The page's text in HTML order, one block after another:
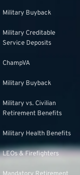
Military Buyback
Military Creditable
Service Deposits
ChampVA
Military Buyback
Military vs. Civilian
Retirement Benefits
Military Health Benefits
LEOs & Firefighters